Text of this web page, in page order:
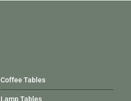
Coffee Tables
Lamp Tables